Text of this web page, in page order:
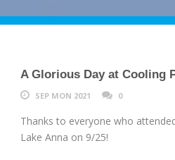
A Glorious Day at Cooling
SEP MON 2021 0
Thanks to everyone who
Lake Anna on 9/25!